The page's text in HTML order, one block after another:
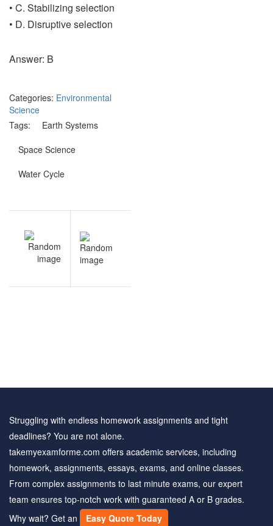
• C. Stabilizing selection
• D. Disruptive selection
Answer: B
Categories: Environmental
Science
Tags:
Earth Systems
Space Science
Water Cycle
navigation
Struggling with endless homework assignments and tight
deadlines? You are not alone.
takemyexamforme.com offers academic services, including
homework, assignments, essays, exams, and online classes.
From complex assignments to last minute exams, our expert
team ensures top-notch work with guaranteed A or B grades.
Why wait? Get an
Easy Quote Today